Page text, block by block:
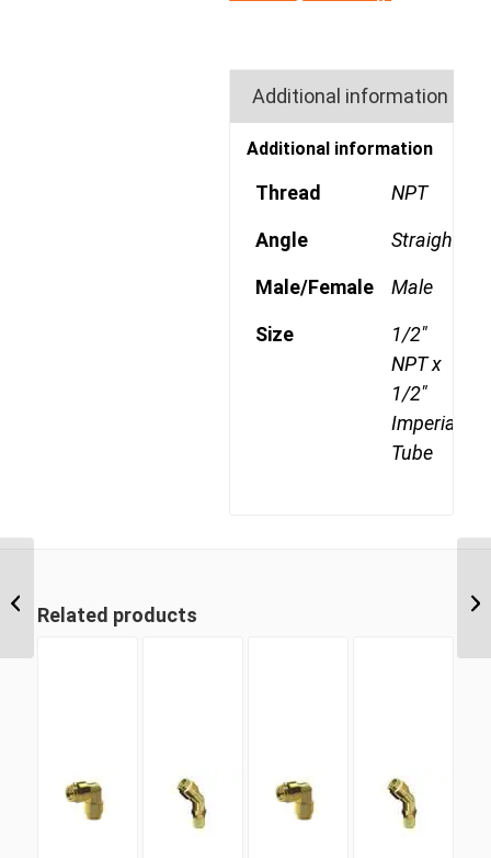
Additional information
Additional information
Thread NPT
Angle Straight
Male/Female Male
Size
1/2"
NPT x
1/2"
Imperial
Tube
Related products
Tube Male Connector